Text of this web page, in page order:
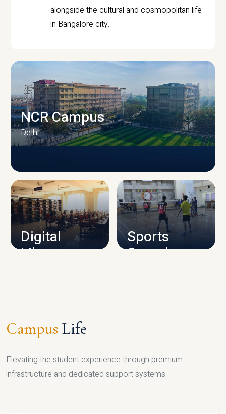
alongside the cultural and cosmopolitan life
in Bangalore city.
CAMPUS INFRASTRUCTURE
NCR Campus
Delhi
Digital
Library
Sports
Complex
Campus Life
Elevating the student experience through premium
infrastructure and dedicated support systems.